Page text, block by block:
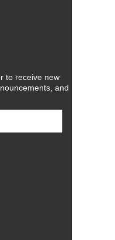
to receive new
and